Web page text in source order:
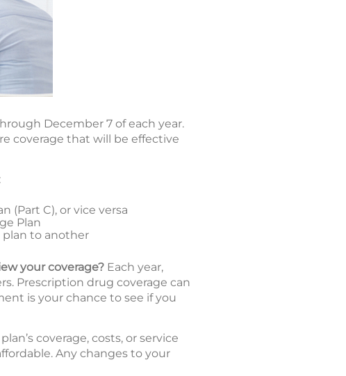
December 7 of each year.
coverage that will be effective
(Part C), or vice versa
Plan
plan to another
your coverage? Each year,
Prescription drug coverage can
is your chance to see if you
coverage, costs, or service
Any changes to your